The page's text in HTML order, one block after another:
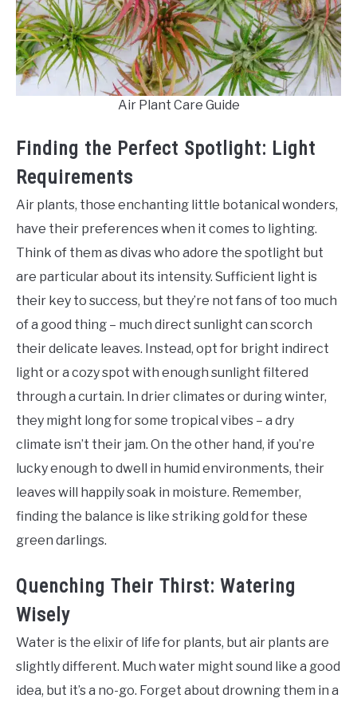
Air Plant Care Guide
Finding the Perfect Spotlight: Light
Requirements
Air plants, those enchanting little botanical wonders,
have their preferences when it comes to lighting.
Think of them as divas who adore the spotlight but
are particular about its intensity. Sufficient light is
their key to success, but they’re not fans of too much
of a good thing – much direct sunlight can scorch
their delicate leaves. Instead, opt for bright indirect
light or a cozy spot with enough sunlight filtered
through a curtain. In drier climates or during winter,
they might long for some tropical vibes – a dry
climate isn’t their jam. On the other hand, if you’re
lucky enough to dwell in humid environments, their
leaves will happily soak in moisture. Remember,
finding the balance is like striking gold for these
green darlings.
Quenching Their Thirst: Watering
Wisely
Water is the elixir of life for plants, but air plants are
slightly different. Much water might sound like a good
idea, but it’s a no-go. Forget about drowning them in a